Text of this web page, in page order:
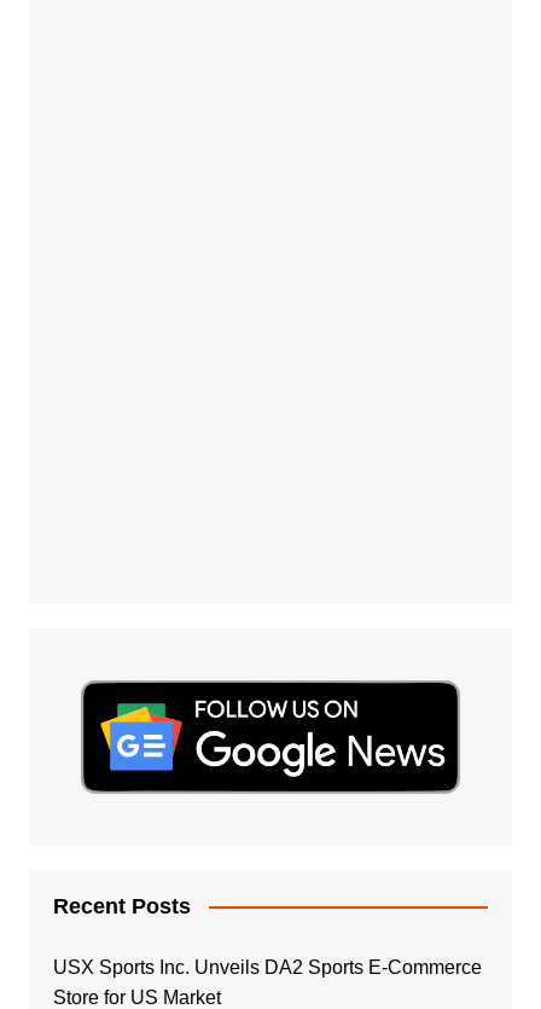
Recent Posts
USX Sports Inc. Unveils DA2 Sports E-Commerce
Store for US Market